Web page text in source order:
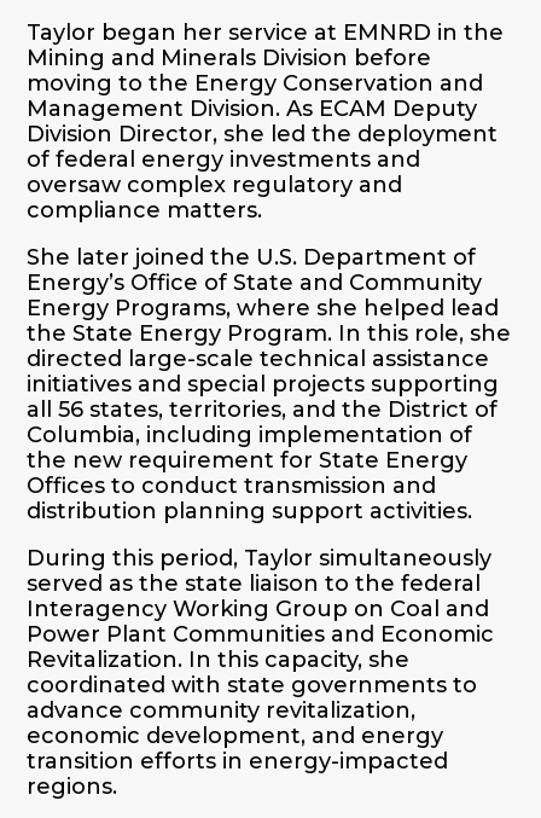
Taylor began her service at EMNRD in the
Mining and Minerals Division before
moving to the Energy Conservation and
Management Division. As ECAM Deputy
Division Director, she led the deployment
of federal energy investments and
oversaw complex regulatory and
compliance matters.
She later joined the U.S. Department of
Energy’s Office of State and Community
Energy Programs, where she helped lead
the State Energy Program. In this role, she
directed large-scale technical assistance
initiatives and special projects supporting
all 56 states, territories, and the District of
Columbia, including implementation of
the new requirement for State Energy
Offices to conduct transmission and
distribution planning support activities.
During this period, Taylor simultaneously
served as the state liaison to the federal
Interagency Working Group on Coal and
Power Plant Communities and Economic
Revitalization. In this capacity, she
coordinated with state governments to
advance community revitalization,
economic development, and energy
transition efforts in energy-impacted
regions.